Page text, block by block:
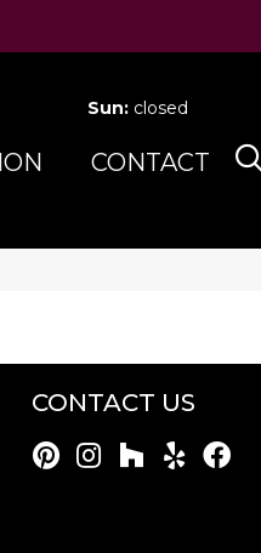
Sun: closed
CONTACT
CONTACT US